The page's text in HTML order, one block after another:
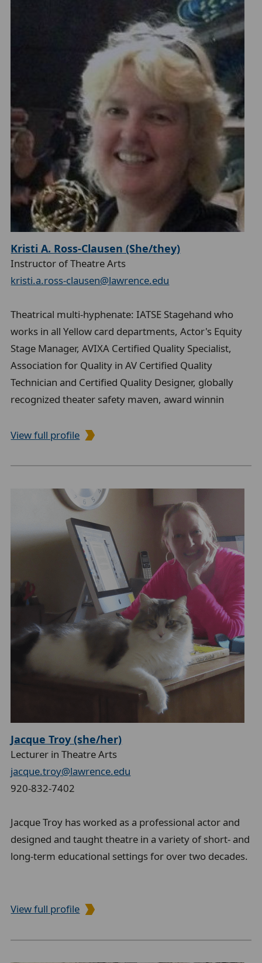
Kristi A. Ross-Clausen (She/they)
Instructor of Theatre Arts
kristi.a.ross-clausen@lawrence.edu
Theatrical multi-hyphenate: IATSE Stagehand who
works in all Yellow card departments, Actor's Equity
Stage Manager, AVIXA Certified Quality Specialist,
Association for Quality in AV Certified Quality
Technician and Certified Quality Designer, globally
recognized theater safety maven, award winnin
View full profile
Jacque Troy (she/her)
Lecturer in Theatre Arts
jacque.troy@lawrence.edu
920-832-7402
Jacque Troy has worked as a professional actor and
designed and taught theatre in a variety of short- and
long-term educational settings for over two decades.
View full profile